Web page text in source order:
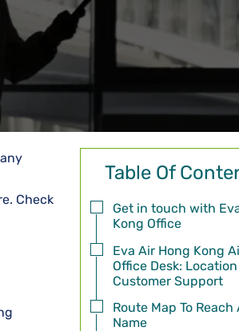
Check
Table Of
Get in touch with
Kong Office
Eva Air Hong Kong
Office Desk:
Customer Support
Route Map To
Name